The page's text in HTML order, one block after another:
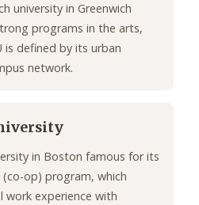
university in Greenwich
programs in the arts,
is defined by its urban
network.
in Boston famous for its
op) program, which
work experience with